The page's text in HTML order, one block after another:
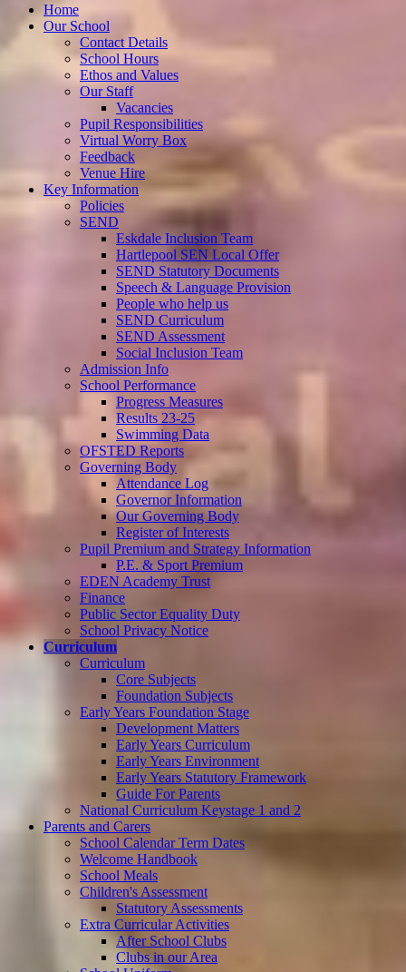
Home
Our School
Contact Details
School Hours
Ethos and Values
Our Staff
Vacancies
Pupil Responsibilities
Virtual Worry Box
Feedback
Venue Hire
Key Information
Policies
SEND
Eskdale Inclusion Team
Hartlepool SEN Local Offer
SEND Statutory Documents
Speech & Language Provision
People who help us
SEND Curriculum
SEND Assessment
Social Inclusion Team
Admission Info
School Performance
Progress Measures
Results 23-25
Swimming Data
OFSTED Reports
Governing Body
Attendance Log
Governor Information
Our Governing Body
Register of Interests
Pupil Premium and Strategy Information
P.E. & Sport Premium
EDEN Academy Trust
Finance
Public Sector Equality Duty
School Privacy Notice
Curriculum
Curriculum
Core Subjects
Foundation Subjects
Early Years Foundation Stage
Development Matters
Early Years Curriculum
Early Years Environment
Early Years Statutory Framework
Guide For Parents
National Curriculum Keystage 1 and 2
Parents and Carers
School Calendar Term Dates
Welcome Handbook
School Meals
Children's Assessment
Statutory Assessments
Extra Curricular Activities
After School Clubs
Clubs in our Area